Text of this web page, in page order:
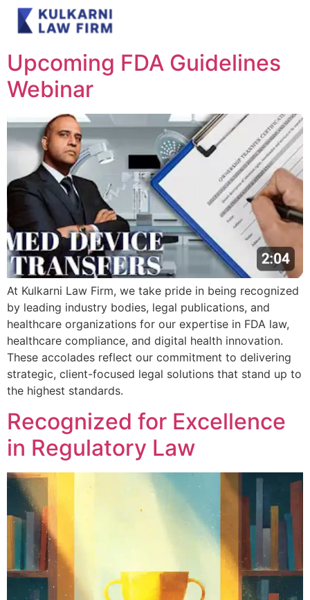
Day:June 28, 2025
Upcoming FDA Guidelines
Webinar
At Kulkarni Law Firm, we take pride in being recognized
by leading industry bodies, legal publications, and
healthcare organizations for our expertise in FDA law,
healthcare compliance, and digital health innovation.
These accolades reflect our commitment to delivering
strategic, client-focused legal solutions that stand up to
the highest standards.
Recognized for Excellence
in Regulatory Law